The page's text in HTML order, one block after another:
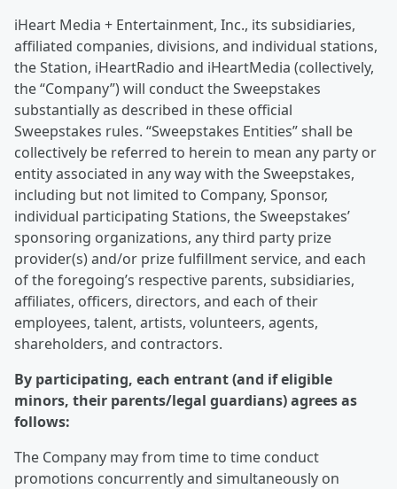
iHeart Media + Entertainment, Inc., its subsidiaries,
affiliated companies, divisions, and individual stations,
the Station, iHeartRadio and iHeartMedia (collectively,
the “Company”) will conduct the Sweepstakes
substantially as described in these official
Sweepstakes rules. “Sweepstakes Entities” shall be
collectively be referred to herein to mean any party or
entity associated in any way with the Sweepstakes,
including but not limited to Company, Sponsor,
individual participating Stations, the Sweepstakes’
sponsoring organizations, any third party prize
provider(s) and/or prize fulfillment service, and each
of the foregoing’s respective parents, subsidiaries,
affiliates, officers, directors, and each of their
employees, talent, artists, volunteers, agents,
shareholders, and contractors.
By participating, each entrant (and if eligible
minors, their parents/legal guardians) agrees as
follows:
The Company may from time to time conduct
promotions concurrently and simultaneously on